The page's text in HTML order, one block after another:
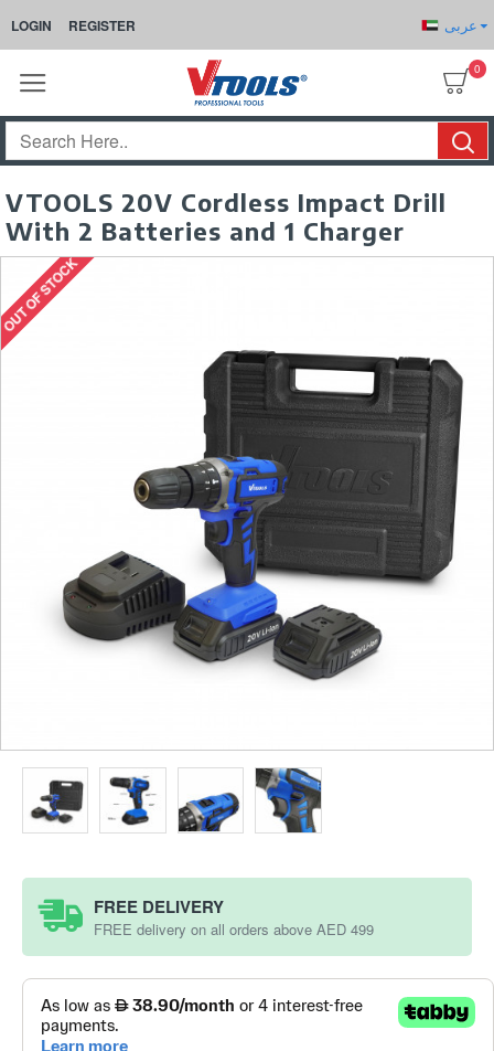
LOGIN REGISTER عربى
0
VTOOLS 20V Cordless Impact Drill
With 2 Batteries and 1 Charger
OF STOCK
FREE DELIVERY
FREE delivery on all orders above AED 499